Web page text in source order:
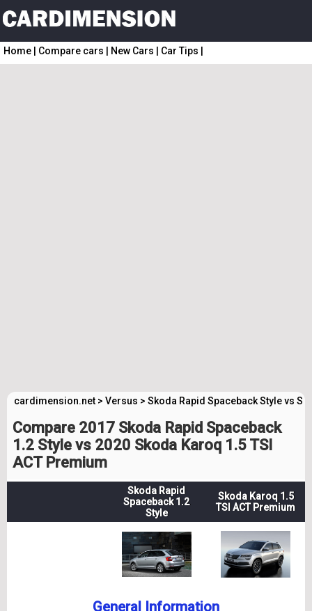
Home Compare cars New Cars Car Tips
cardimension.net > Versus > Skoda Rapid Spaceback Style vs
Compare 2017 Skoda Rapid Spaceback
1.2 Style vs 2020 Skoda Karoq 1.5 TSI
ACT Premium
Skoda Rapid
Spaceback 1.2
Style
Skoda Karoq 1.5
TSI ACT Premium
General Information